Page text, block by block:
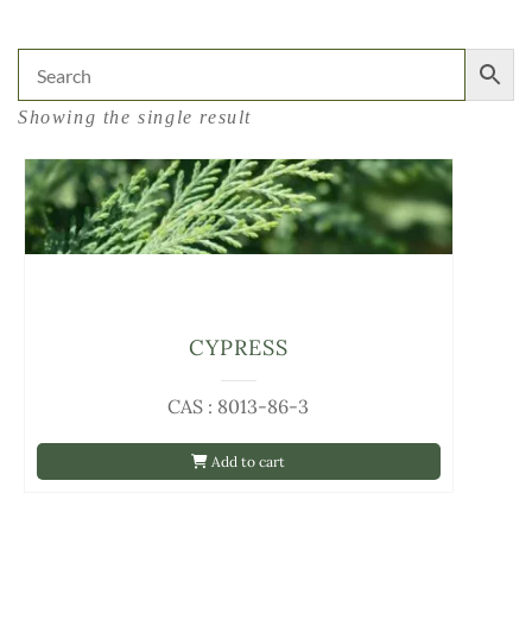
Showing the single result
Add to cart
CAS : 8013-86-3
CYPRESS